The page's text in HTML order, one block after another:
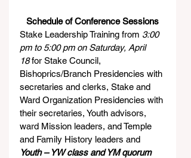
Schedule of Conference Sessions
Stake Leadership Training from 3:00
pm to 5:00 pm on Saturday, April
18 for Stake Council,
Bishoprics/Branch Presidencies with
secretaries and clerks, Stake and
Ward Organization Presidencies with
their secretaries, Youth advisors,
ward Mission leaders, and Temple
and Family History leaders and
Youth – YW class and YM quorum